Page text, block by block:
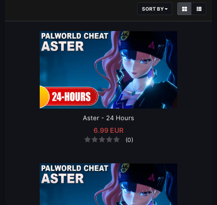
SORT BY
Aster - 24 Hours
6.99 EUR
(0)